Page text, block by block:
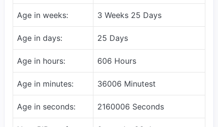
Age in weeks: 3 Weeks 25 Days
Age in days: 25 Days
Age in hours: 606 Hours
Age in minutes: 36006 Minutest
Age in seconds: 2160006 Seconds